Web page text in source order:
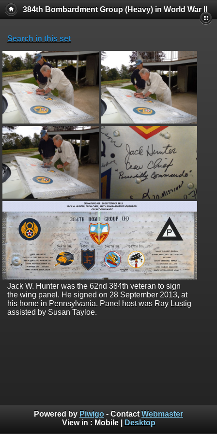
384th Bombardment Group (Heavy) in World War II
Search in this set
Jack W. Hunter was the 62nd 384th veteran to sign
the wing panel. He signed on 28 September 2013, at
his home in Pennsylvania. Panel host was Ray Lustig
assisted by Susan Tayloe.
Powered by Piwigo - Contact Webmaster
View in : Mobile| Desktop